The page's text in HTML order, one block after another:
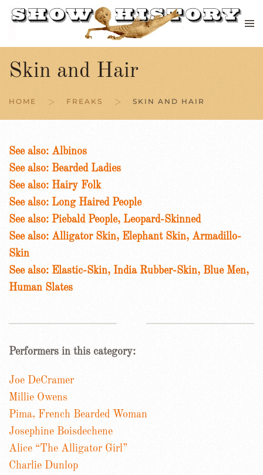
Skip to main content
Skin and Hair
HOME FREAKS SKIN AND HAIR
See also: Albinos
See also: Bearded Ladies
See also: Hairy Folk
See also: Long Haired People
See also: Piebald People, Leopard-Skinned
See also: Alligator Skin, Elephant Skin, Armadillo-
Skin
See also: Elastic-Skin, India Rubber-Skin, Blue Men,
Human Slates
Performers in this category:
Joe DeCramer
Millie Owens
Pima, French Bearded Woman
Josephine Boisdechene
Alice “The Alligator Girl”
Charlie Dunlop